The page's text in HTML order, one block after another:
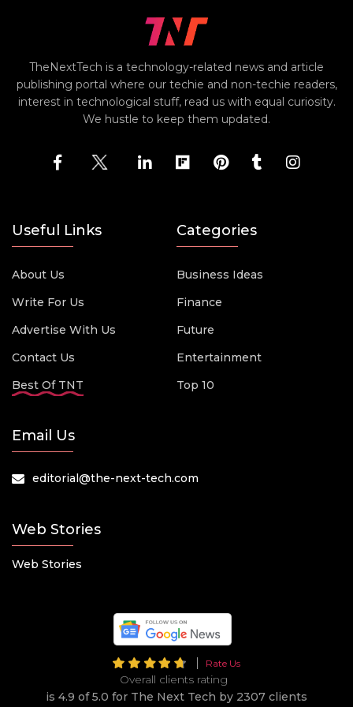
TheNextTech is a technology-related news and article
publishing portal where our techie and non-techie readers,
interest in technological stuff, read us with equal curiosity.
We hustle to keep them updated.
Useful Links
About Us
Write For Us
Advertise With Us
Contact Us
Best Of TNT
Categories
Business Ideas
Finance
Future
Entertainment
Top 10
Email Us
editorial@the-next-tech.com
Web Stories
Web Stories
Rate Us
Overall clients rating
is 4.9 of 5.0 for The Next Tech by 2307 clients